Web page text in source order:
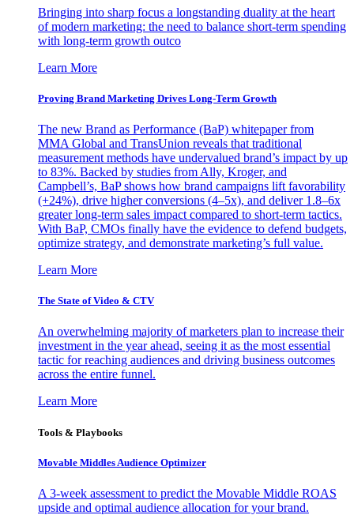
Bringing into sharp focus a longstanding duality at the heart
of modern marketing: the need to balance short-term spending
with long-term growth outco
Learn More
Proving Brand Marketing Drives Long-Term Growth
The new Brand as Performance (BaP) whitepaper from
MMA Global and TransUnion reveals that traditional
measurement methods have undervalued brand’s impact by up
to 83%. Backed by studies from Ally, Kroger, and
Campbell’s, BaP shows how brand campaigns lift favorability
(+24%), drive higher conversions (4–5x), and deliver 1.8–6x
greater long-term sales impact compared to short-term tactics.
With BaP, CMOs finally have the evidence to defend budgets,
optimize strategy, and demonstrate marketing’s full value.
Learn More
The State of Video & CTV
An overwhelming majority of marketers plan to increase their
investment in the year ahead, seeing it as the most essential
tactic for reaching audiences and driving business outcomes
across the entire funnel.
Learn More
Tools & Playbooks
Movable Middles Audience Optimizer
A 3-week assessment to predict the Movable Middle ROAS
upside and optimal audience allocation for your brand.